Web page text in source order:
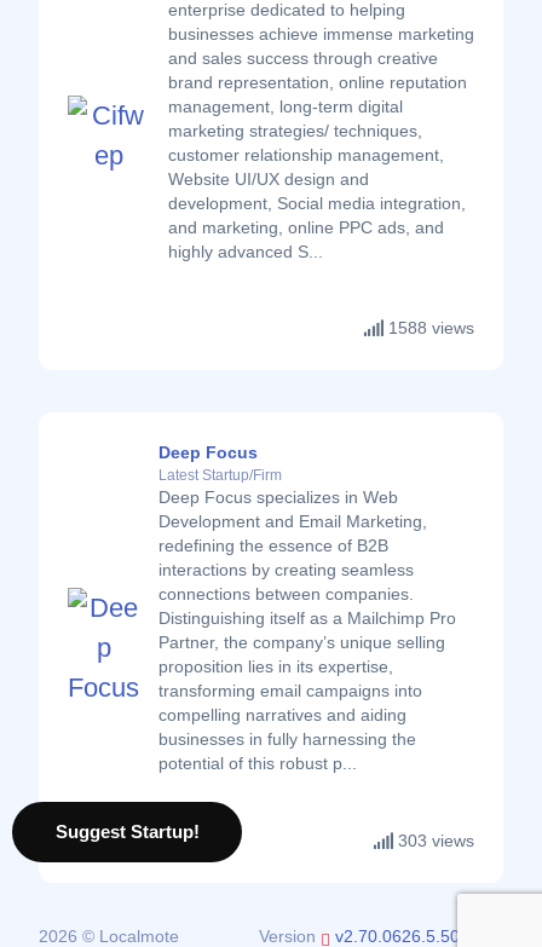
enterprise dedicated to helping
businesses achieve immense marketing
and sales success through creative
brand representation, online reputation
management, long-term digital
marketing strategies/ techniques,
customer relationship management,
Website UI/UX design and
development, Social media integration,
and marketing, online PPC ads, and
highly advanced S...
1588 views
Deep Focus
Latest Startup/Firm
Deep Focus specializes in Web
Development and Email Marketing,
redefining the essence of B2B
interactions by creating seamless
connections between companies.
Distinguishing itself as a Mailchimp Pro
Partner, the company’s unique selling
proposition lies in its expertise,
transforming email campaigns into
compelling narratives and aiding
businesses in fully harnessing the
potential of this robust p...
303 views
2026 © Localmote Version v2.70.0626.5.50.0626
Suggest Startup!